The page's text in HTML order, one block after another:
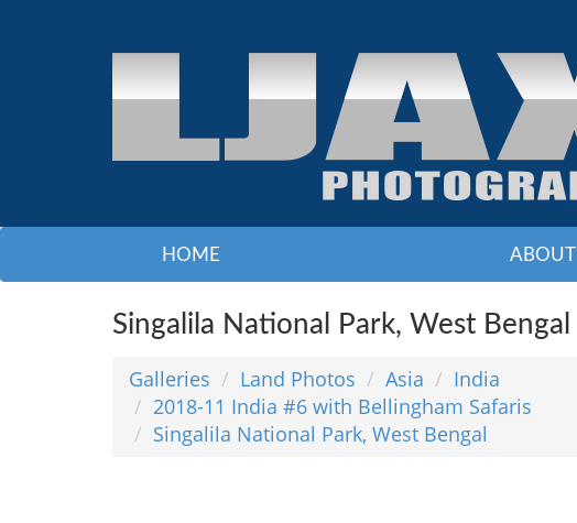
HOME ABOUT
Singalila National Park, West Bengal
Galleries Land Photos Asia
India
2018-11 India #6 with Bellingham Safaris
Singalila National Park, West Bengal